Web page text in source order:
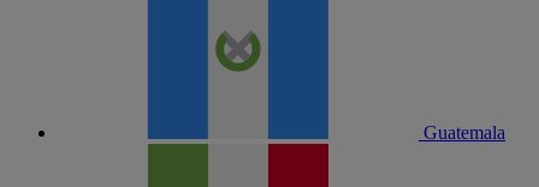
Guatemala